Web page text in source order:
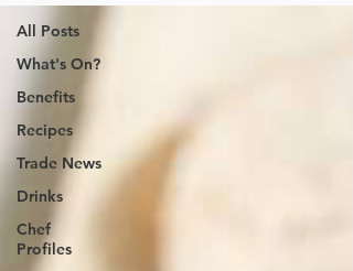
All Posts
What's On?
Benefits
Recipes
Trade News
Drinks
Chef
Profiles